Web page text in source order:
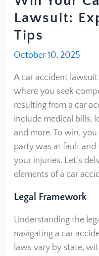
Lawsuit:
Tips
October 10, 2025
A car accident lawsuit
where you seek
resulting from a car
include medical bills,
and more. To win,
party was at fault and
your injuries. Let’s
elements of a car
Legal Framework
Understanding the
navigating a car
laws vary by state,